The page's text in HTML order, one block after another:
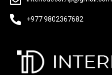
+977 9802367682